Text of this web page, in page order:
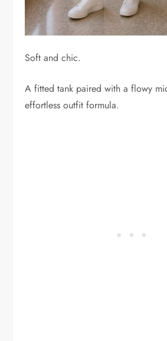
Soft and chic.
A fitted tank paired with a flowy
effortless outfit formula.